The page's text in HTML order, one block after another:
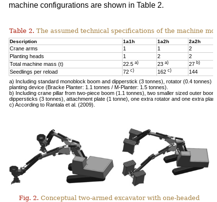
machine configurations are shown in Table 2.
Table 2. The assumed technical specifications of the machine
Description 1a1h 1a2h 2a2h
Crane arms 1 1 2
Planting heads
1 2 2
Total machine mass (t)
22.5 a) 23 a) 27 b)
Seedlings per reload
72 c) 162 c) 144
a) Including standard monoblock boom and dipperstick (3 tonnes), rotator (0.4 tonnes)
planting device (Bracke Planter: 1.1 tonnes / M-Planter: 1.5 tonnes).
b) Including crane pillar from two-piece boom (1.1 tonnes), two smaller sized outer
dippersticks (3 tonnes), attachment plate (1 tonne), one extra rotator and one extra
c) According to Rantala et al. (2009).
Fig. 2. Conceptual two-armed excavator with one-headed